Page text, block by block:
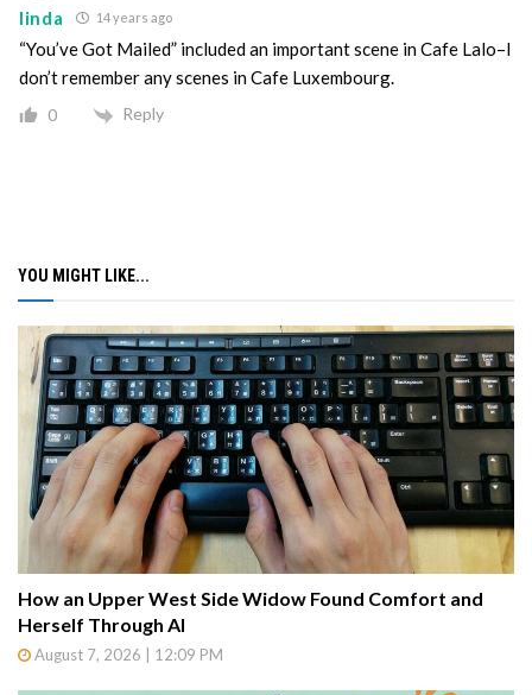
linda 14 years ago
“You’ve Got Mailed” included an important scene in Cafe Lalo–I
don’t remember any scenes in Cafe Luxembourg.
0 Reply
YOU MIGHT LIKE...
How an Upper West Side Widow Found Comfort and
Herself Through AI
August 7, 2026 | 12:09 PM